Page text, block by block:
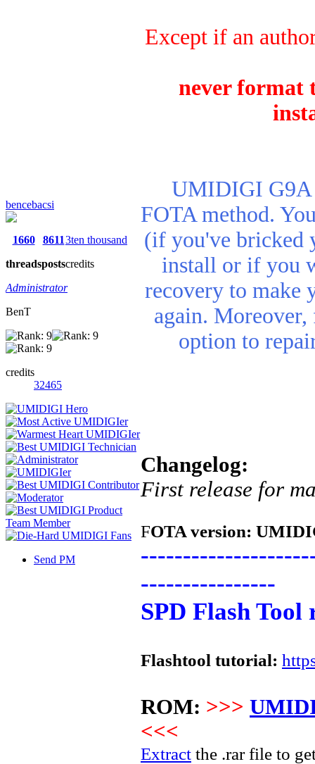
bencebacsi
1660
threads
8611
posts
3ten thousand
credits
Administrator
BenT
credits
32465
Send PM
Except if an
never format
UMIDIGI G9A
FOTA method.
(if you've bricked
install or if you
recovery to make
again.
option to
Changelog:
First release for
FOTA version:
----------------
SPD Flash Tool
Flashtool tutorial:
ROM: >>>
<<<
Extract the .rar file to